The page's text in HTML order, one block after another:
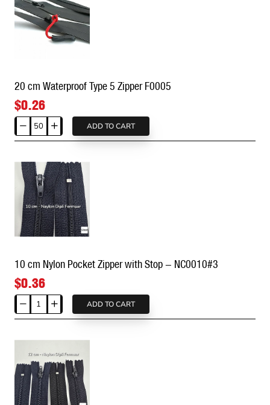
10
Zipper
(50
20 cm Waterproof Type 5 Zipper F0005
$0.26
20
cm
Type
Zipper
F0005
ADD TO CART
10 cm Nylon Pocket Zipper with Stop - NC0010#3
$0.36
10
cm
Pocket
Zipper
with
Stop
ADD TO CART